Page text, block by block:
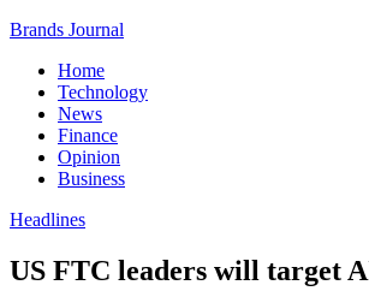
Brands Journal
Home
Technology
News
Finance
Opinion
Business
Headlines
US FTC leaders will target